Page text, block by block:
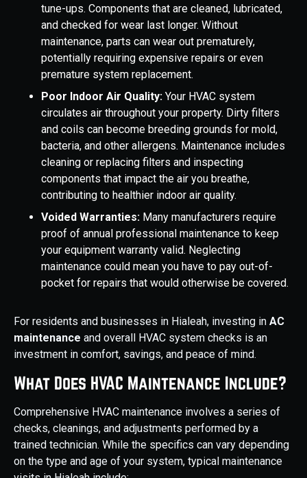
tune-ups. Components that are cleaned, lubricated,
and checked for wear last longer. Without
maintenance, parts can wear out prematurely,
potentially requiring expensive repairs or even
premature system replacement.
Poor Indoor Air Quality: Your HVAC system
circulates air throughout your property. Dirty filters
and coils can become breeding grounds for mold,
bacteria, and other allergens. Maintenance includes
cleaning or replacing filters and inspecting
components that impact the air you breathe,
contributing to healthier indoor air quality.
Voided Warranties: Many manufacturers require
proof of annual professional maintenance to keep
your equipment warranty valid. Neglecting
maintenance could mean you have to pay out-of-
pocket for repairs that would otherwise be covered.
For residents and businesses in Hialeah, investing in AC
maintenance and overall HVAC system checks is an
investment in comfort, savings, and peace of mind.
What Does HVAC Maintenance Include?
Comprehensive HVAC maintenance involves a series of
checks, cleanings, and adjustments performed by a
trained technician. While the specifics can vary depending
on the type and age of your system, typical maintenance